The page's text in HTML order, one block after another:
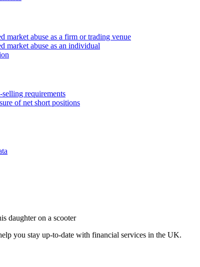
market abuse as a firm or trading venue
market abuse as an individual
requirements
of net short positions
you stay up-to-date with financial services in the UK.